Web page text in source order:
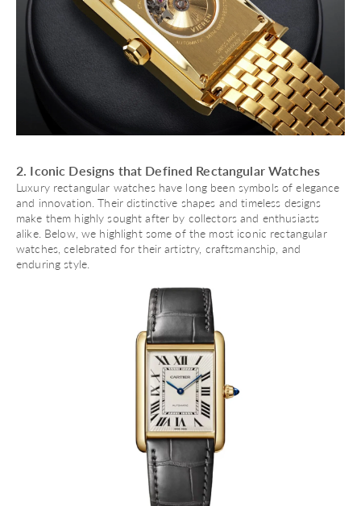
2. Iconic Designs that Defined Rectangular Watches
Luxury rectangular watches have long been symbols of elegance
and innovation. Their distinctive shapes and timeless designs
make them highly sought after by collectors and enthusiasts
alike. Below, we highlight some of the most iconic rectangular
watches, celebrated for their artistry, craftsmanship, and
enduring style.